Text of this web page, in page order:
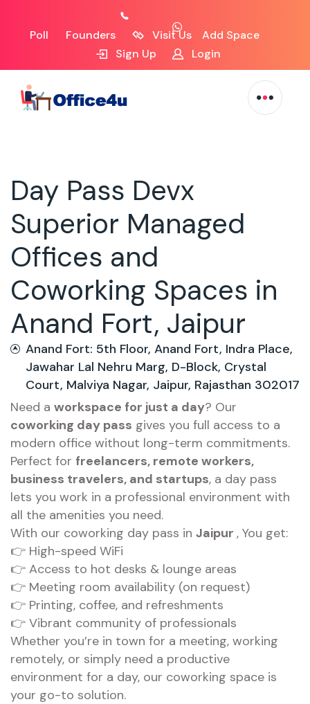
Poll Founders Visit Us
Add Space
Sign Up
Login
Day Pass Devx
Superior Managed
Offices and
Coworking Spaces in
Anand Fort, Jaipur
Anand Fort: 5th Floor, Anand Fort, Indra Place,
Jawahar Lal Nehru Marg, D-Block, Crystal
Court, Malviya Nagar, Jaipur, Rajasthan 302017
Need a workspace for just a day? Our
coworking day pass gives you full access to a
modern office without long-term commitments.
Perfect for freelancers, remote workers,
business travelers, and startups, a day pass
lets you work in a professional environment with
all the amenities you need.
With our coworking day pass in Jaipur , You get:
👉 High-speed WiFi
👉 Access to hot desks & lounge areas
👉 Meeting room availability (on request)
👉 Printing, coffee, and refreshments
👉 Vibrant community of professionals
Whether you’re in town for a meeting, working
remotely, or simply need a productive
environment for a day, our coworking space is
your go-to solution.